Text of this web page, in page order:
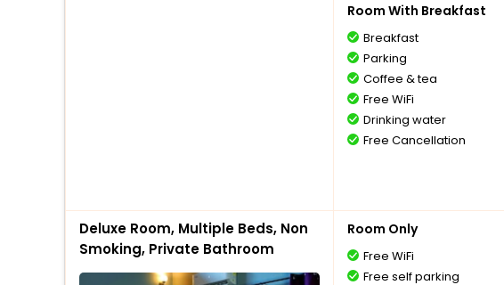
Room With Breakfast
Breakfast
Parking
Coffee & tea
Free WiFi
Drinking water
Free Cancellation
Deluxe Room, Multiple Beds, Non
Smoking, Private Bathroom
Room Only
Free WiFi
Free self parking